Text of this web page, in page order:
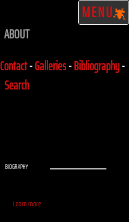
MENU
ABOUT
Contact-Galleries-Bibliography-
Search
BIOGRAPHY
Learn more